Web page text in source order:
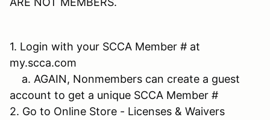
1. Login with your SCCA Member # at
my.scca.com
a. AGAIN, Nonmembers can create a guest
account to get a unique SCCA Member #
2. Go to Online Store - Licenses & Waivers